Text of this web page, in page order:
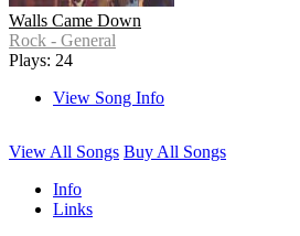
Walls Came Down
Rock - General
Plays: 24
View Song Info
View All Songs Buy All Songs
Info
Links